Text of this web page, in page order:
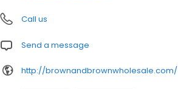
Call us
Send a message
http://brownandbrownwholesale.com/